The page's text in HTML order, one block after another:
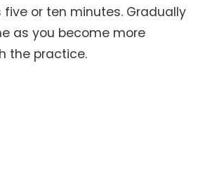
five or ten minutes. Gradually
as you become more
the practice.